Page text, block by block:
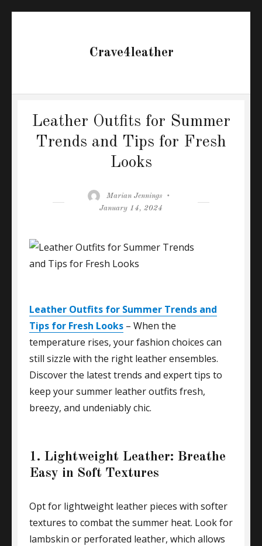
Crave4leather
Leather Outfits for Summer
Trends and Tips for Fresh
Looks
Author
Marian Jennings
January 14, 2024
Leather Outfits for Summer Trends and
Tips for Fresh Looks – When the
temperature rises, your fashion choices can
still sizzle with the right leather ensembles.
Discover the latest trends and expert tips to
keep your summer leather outfits fresh,
breezy, and undeniably chic.
1. Lightweight Leather: Breathe
Easy in Soft Textures
Opt for lightweight leather pieces with softer
textures to combat the summer heat. Look for
lambskin or perforated leather, which allows